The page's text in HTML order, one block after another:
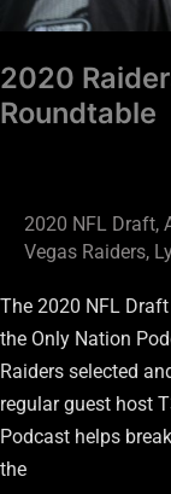
2020
Roundtable
2020 NFL Draft,
Vegas Raiders,
The 2020 NFL
the Only Nation
Raiders selected
regular guest host
Podcast helps
the